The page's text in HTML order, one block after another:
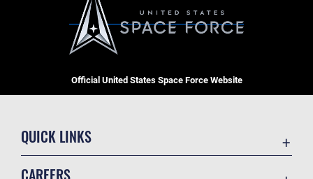
Official United States Space Force Website
QUICK LINKS
CAREERS